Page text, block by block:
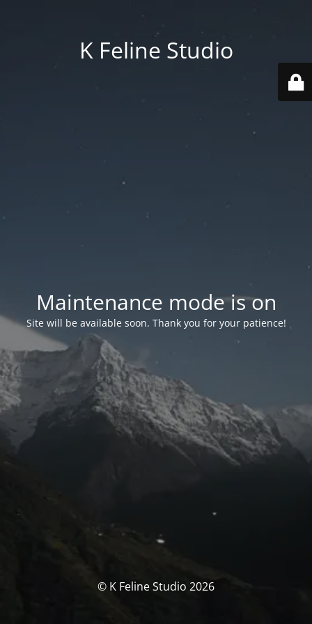
K Feline Studio
Maintenance mode is on
Site will be available soon. Thank you for your patience!
© K Feline Studio 2026